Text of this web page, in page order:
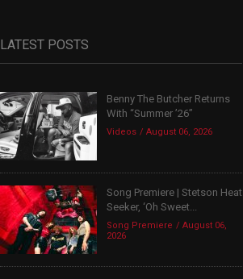
LATEST POSTS
Benny The Butcher Returns
With “Summer ’26”
Videos August 06, 2026
Song Premiere | Stetson Heat
Seeker, ‘Oh Sweet...
Song Premiere
August 06,
2026